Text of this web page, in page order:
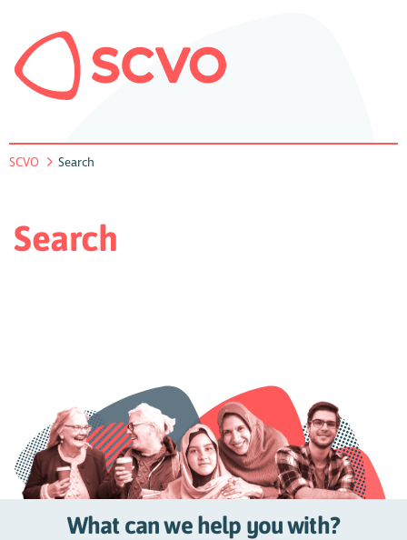
SCVO Search
Search
What can we help you with?